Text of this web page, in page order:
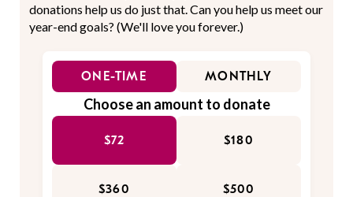
donations help us do just that. Can you help us meet our
year-end goals? (We'll love you forever.)
ONE-TIME MONTHLY
Choose an amount to donate
$72 $180
$360 $500